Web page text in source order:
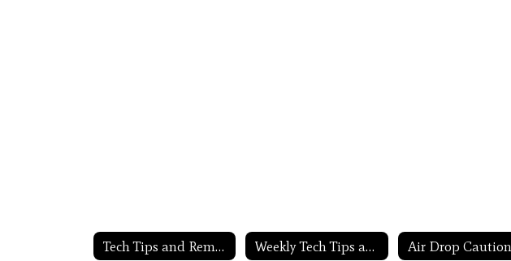
Tech Tips and Reminders Home Weekly Tech Tips and Reminders Home Air Drop Caution